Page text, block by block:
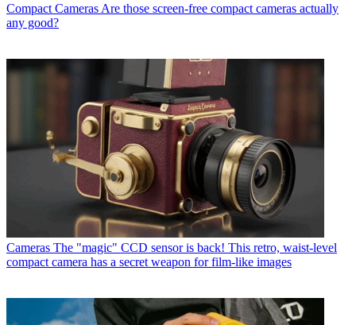
Compact Cameras Are those screen-free compact cameras actually
any good?
Cameras The "magic" CCD sensor is back! This retro, waist-level
compact camera has a secret weapon for film-like images